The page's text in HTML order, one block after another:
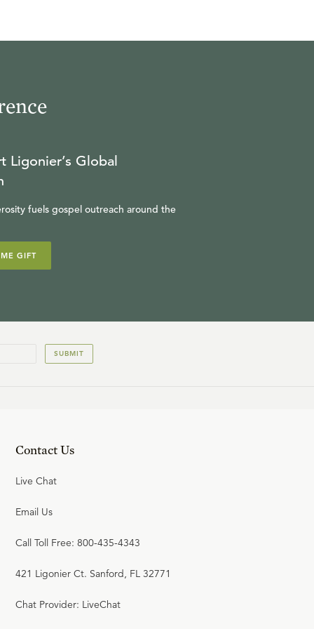
Ligonier’s Global
fuels gospel outreach around the
GIFT
SUBMIT
Contact Us
Live Chat
Email Us
Call Toll Free: 800-435-4343
421 Ligonier Ct. Sanford, FL 32771
Chat Provider: LiveChat